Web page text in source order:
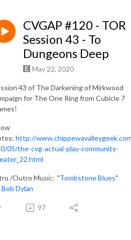
CVGAP #120 - TOR
Session 43 - To
Dungeons Deep
May 22, 2020
43 of The Darkening of Mirkwood
for The One Ring from Cubicle 7
http://
05/the-cvg-actual-play-community-
/Outro Music: "Tombstone Blues"
Bob Dylan
97